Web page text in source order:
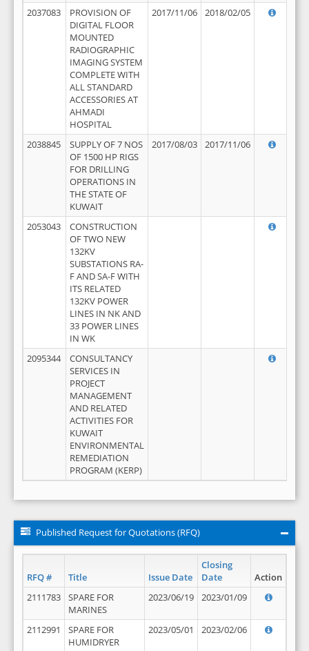
2037083
PROVISION OF
DIGITAL FLOOR
MOUNTED
RADIOGRAPHIC
IMAGING SYSTEM
COMPLETE WITH
ALL STANDARD
ACCESSORIES AT
AHMADI
HOSPITAL
2017/11/06 2018/02/05
2038845
SUPPLY OF 7 NOS
OF 1500 HP RIGS
FOR DRILLING
OPERATIONS IN
THE STATE OF
KUWAIT
2017/08/03 2017/11/06
2053043
CONSTRUCTION
OF TWO NEW
132KV
SUBSTATIONS RA-
F AND SA-F WITH
ITS RELATED
132KV POWER
LINES IN NK AND
33 POWER LINES
IN WK
2095344
CONSULTANCY
SERVICES IN
PROJECT
MANAGEMENT
AND RELATED
ACTIVITIES FOR
KUWAIT
ENVIRONMENTAL
REMEDIATION
PROGRAM (KERP)
Published Request for Quotations (RFQ)
RFQ # Title Issue Date
Closing
Date
Action
2111783
SPARE FOR
MARINES
2023/06/19 2023/01/09
2112991
SPARE FOR
HUMIDRYER
2023/05/01 2023/02/06